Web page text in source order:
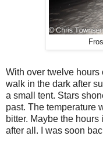
With over twelve hours
walk in the dark after
a small tent. Stars
past. The temperature
bitter. Maybe the hours
after all. I was soon